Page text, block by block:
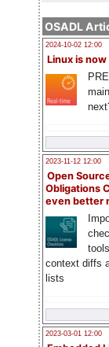
OSADL
2024-10-02 12:00
Linux is now
2023-11-12 12:00
Open
Obligations
even better
context diffs
lists
2023-03-01 12:00